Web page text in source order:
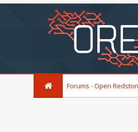
Forums - Open